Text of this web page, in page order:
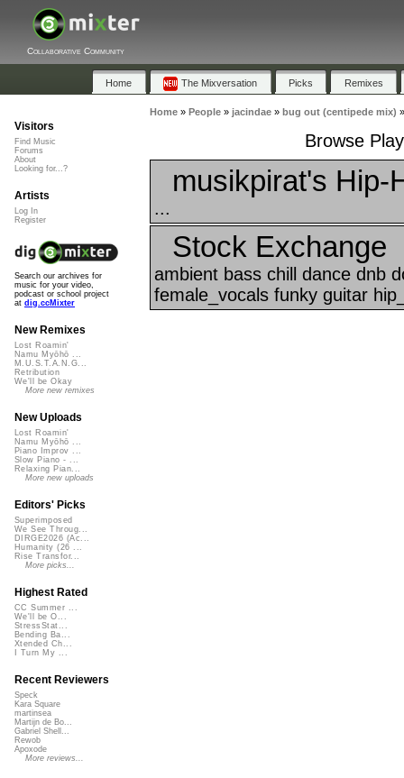
Collaborative Community
Home The Mixversation Picks Remixes
Home» People» jacindae» bug out (centipede mix)
Browse
musikpirat's Hip-
...
Stock Exchange
ambient bass chill dance dnb
female_vocals funky guitar
Visitors
Find Music
Forums
About
Looking for...?
Artists
Log In
Register
Search our archives for
music for your video,
podcast or school project
at dig.ccMixter
New Remixes
Lost Roamin'
Namu Myōhō ...
M.U.S.T.A.N.G...
Retribution
We'll be Okay
More new remixes
New Uploads
Lost Roamin'
Namu Myōhō ...
Piano Improv ...
Slow Piano - ...
Relaxing Pian...
More new uploads
Editors' Picks
Superimposed
We See Throug...
DIRGE2026 (Ac...
Humanity (26 ...
Rise Transfor...
More picks...
Highest Rated
CC Summer ...
We'll be O...
StressStat...
Bending Ba...
Xtended Ch...
I Turn My ...
Recent Reviewers
Speck
Kara Square
martinsea
Martijn de Bo...
Gabriel Shell...
Rewob
Apoxode
More reviews...